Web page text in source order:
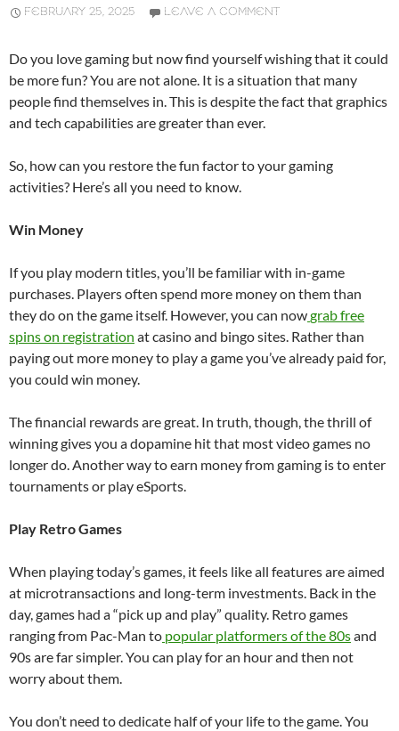
FEBRUARY 25, 2025 LEAVE A COMMENT
Do you love gaming but now find yourself wishing that it could
be more fun? You are not alone. It is a situation that many
people find themselves in. This is despite the fact that graphics
and tech capabilities are greater than ever.
So, how can you restore the fun factor to your gaming
activities? Here’s all you need to know.
Win Money
If you play modern titles, you’ll be familiar with in-game
purchases. Players often spend more money on them than
they do on the game itself. However, you can nowgrab free
spins on registration at casino and bingo sites. Rather than
paying out more money to play a game you’ve already paid for,
you could win money.
The financial rewards are great. In truth, though, the thrill of
winning gives you a dopamine hit that most video games no
longer do. Another way to earn money from gaming is to enter
tournaments or play eSports.
Play Retro Games
When playing today’s games, it feels like all features are aimed
at microtransactions and long-term investments. Back in the
day, games had a “pick up and play” quality. Retro games
ranging from Pac-Man to popular platformers of the 80sand
90s are far simpler. You can play for an hour and then not
worry about them.
You don’t need to dedicate half of your life to the game. You